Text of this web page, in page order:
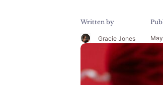
Written by
Gracie Jones